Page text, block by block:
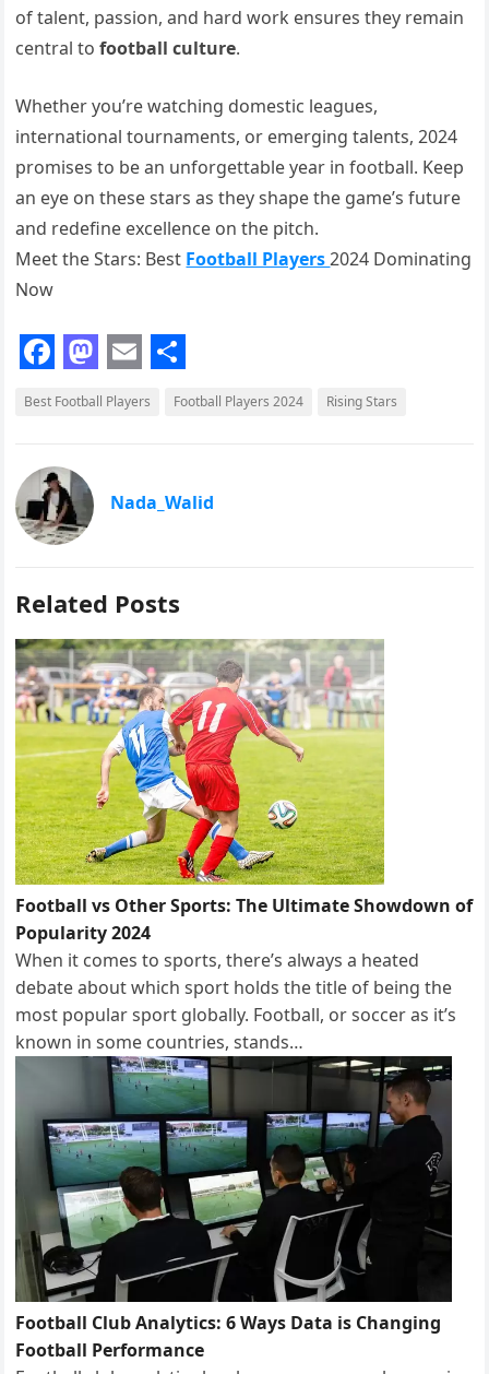
of talent, passion, and hard work ensures they remain
central tofootball culture.
Whether you’re watching domestic leagues,
international tournaments, or emerging talents, 2024
promises to be an unforgettable year in football. Keep
an eye on these stars as they shape the game’s future
and redefine excellence on the pitch.
Meet the Stars: Best Football Players2024 Dominating
Now
F
a
e
b
o
k
M
a
s
t
o
o
n
E
m
i r
e
Best Football Players Football Players 2024 Rising Stars
Nada_Walid
Related Posts
Football vs Other Sports: The Ultimate Showdown of
Popularity 2024
When it comes to sports, there’s always a heated
debate about which sport holds the title of being the
most popular sport globally. Football, or soccer as it’s
known in some countries, stands…
Football Club Analytics: 6 Ways Data is Changing
Football Performance